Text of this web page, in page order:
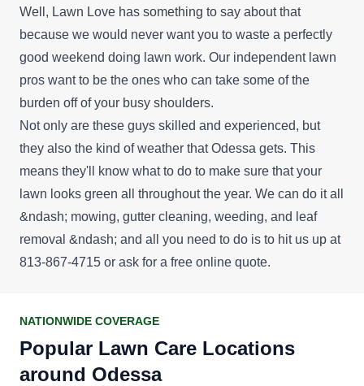
Well, Lawn Love has something to say about that
because we would never want you to waste a perfectly
good weekend doing lawn work. Our independent lawn
pros want to be the ones who can take some of the
burden off of your busy shoulders.
Not only are these guys skilled and experienced, but
they also the kind of weather that Odessa gets. This
means they'll know what to do to make sure that your
lawn looks green all throughout the year. We can do it all
&ndash; mowing, gutter cleaning, weeding, and leaf
removal &ndash; and all you need to do is to hit us up at
813-867-4715 or ask for a free online quote.
NATIONWIDE COVERAGE
Popular Lawn Care Locations
around Odessa